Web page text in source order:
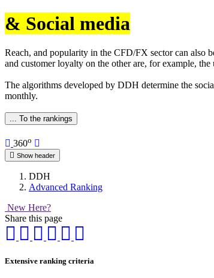
& Social media
Reach, and popularity in the CFD/FX sector can also
and customer loyalty on the other are, for example,
The algorithms developed by DDH determine the
monthly.
... To the rankings
360o
Show header
DDH
Advanced Ranking
New Here?
Share this page
Extensive ranking criteria